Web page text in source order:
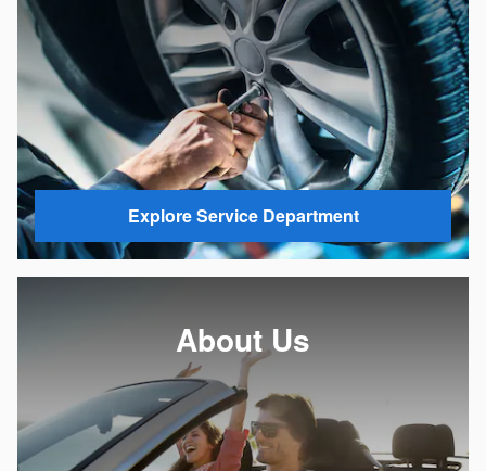
Explore Service Department
About Us